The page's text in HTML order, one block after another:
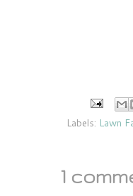
Labels: Lawn
1